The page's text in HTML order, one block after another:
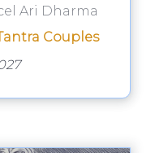
Ari Dharma
Couples